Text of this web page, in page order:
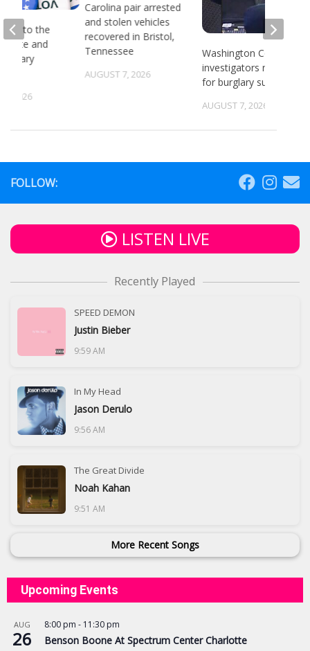
Carolina pair arrested
and stolen vehicles
recovered in Bristol,
Tennessee
AUGUST 7, 2026
Washington County
investigators need ID
for burglary suspects
AUGUST 7, 2026
to the
state and
6, 2026
FOLLOW:
LISTEN LIVE
Recently Played
SPEED DEMON
Justin Bieber
9:59 AM
In My Head
Jason Derulo
9:56 AM
The Great Divide
Noah Kahan
9:51 AM
More Recent Songs
Upcoming Events
AUG
26
8:00 pm - 11:30 pm
Benson Boone At Spectrum Center Charlotte